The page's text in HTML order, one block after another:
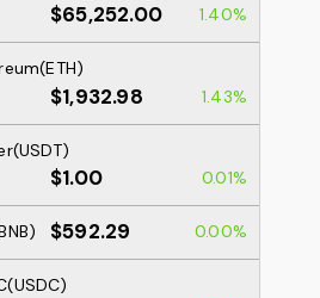
$65,252.00 1.40%
$1,932.98 1.43%
$1.00 0.01%
$592.29 0.00%